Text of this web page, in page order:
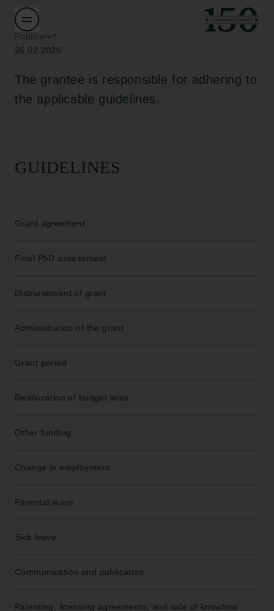
Publiceret:
26.02.2026
The grantee is responsible for adhering to
the applicable guidelines.
GUIDELINES
Grant agreement
Final PhD assessment
Disbursement of grant
Administration of the grant
Grant period
Reallocation of budget lines
Other funding
Change in employment
Parental leave
Sick leave
Communication and publication
Patenting, licensing agreements, and sale of knowhow